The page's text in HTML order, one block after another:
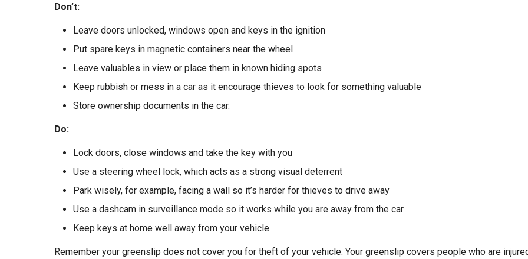
Don’t:
Leave doors unlocked, windows open and keys in the ignition
Put spare keys in magnetic containers near the wheel
Leave valuables in view or place them in known hiding spots
Keep rubbish or mess in a car as it encourage thieves to look for something valuable
Store ownership documents in the car.
Do:
Lock doors, close windows and take the key with you
Use a steering wheel lock, which acts as a strong visual deterrent
Park wisely, for example, facing a wall so it’s harder for thieves to drive away
Use a dashcam in surveillance mode so it works while you are away from the car
Keep keys at home well away from your vehicle.
Remember your greenslip does not cover you for theft of your vehicle. Your greenslip covers people who are